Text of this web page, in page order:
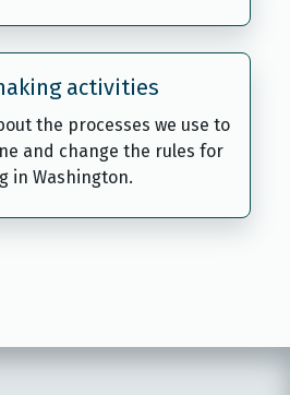
activities
the processes we use to
and change the rules for
in Washington.